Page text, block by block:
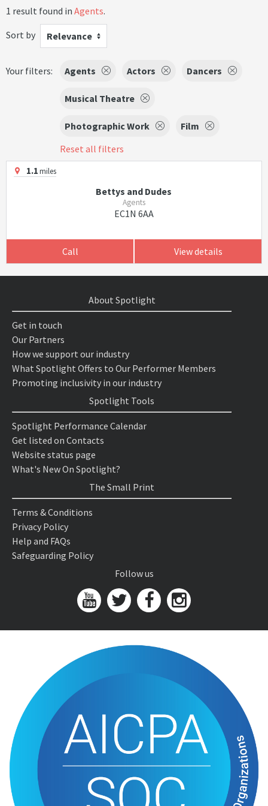
1 result found in Agents.
Sort by
Relevance
Your filters: Agents Actors Dancers
Musical Theatre
Photographic Work
Film
Reset all filters
1.1miles
Bettys and Dudes
Agents
EC1N 6AA
Call View details
About Spotlight
Get in touch
Our Partners
How we support our industry
What Spotlight Offers to Our Performer Members
Promoting inclusivity in our industry
Spotlight Tools
Spotlight Performance Calendar
Get listed on Contacts
Website status page
What's New On Spotlight?
The Small Print
Terms & Conditions
Privacy Policy
Help and FAQs
Safeguarding Policy
Follow us